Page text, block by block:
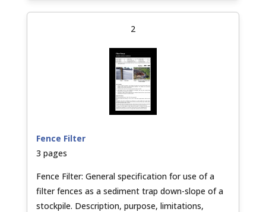
2
Fence Filter
3 pages
Fence Filter: General specification for use of a
filter fences as a sediment trap down-slope of a
stockpile. Description, purpose, limitations,